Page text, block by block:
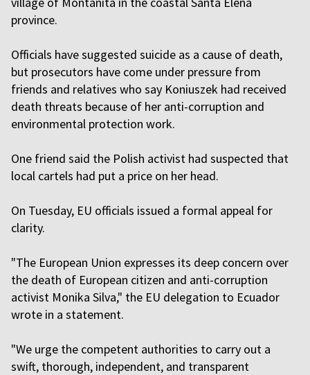
province.
Officials have suggested suicide as a cause of death,
but prosecutors have come under pressure from
friends and relatives who say Koniuszek had received
death threats because of her anti-corruption and
environmental protection work.
One friend said the Polish activist had suspected that
local cartels had put a price on her head.
On Tuesday, EU officials issued a formal appeal for
clarity.
"The European Union expresses its deep concern over
the death of European citizen and anti-corruption
activist Monika Silva," the EU delegation to Ecuador
wrote in a statement.
"We urge the competent authorities to carry out a
swift, thorough, independent, and transparent